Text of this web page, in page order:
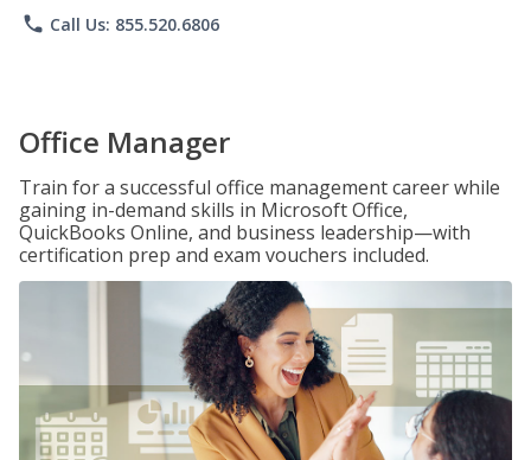
phone Call Us: 855.520.6806
Office Manager
Train for a successful office management career while
gaining in-demand skills in Microsoft Office,
QuickBooks Online, and business leadership—with
certification prep and exam vouchers included.